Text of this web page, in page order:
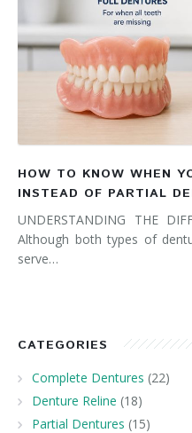
HOW TO KNOW WHEN
INSTEAD OF PARTIAL
UNDERSTANDING THE
Although both types of
serve…
CATEGORIES
Complete Dentures (22)
Denture Reline (18)
Partial Dentures (15)